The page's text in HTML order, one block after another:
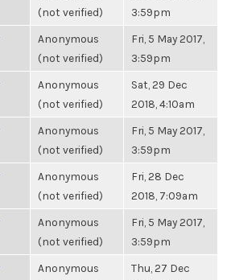
(not verified)
3:59pm
Anonymous
(not verified)
Fri, 5 May 2017,
3:59pm
Anonymous
(not verified)
Sat, 29 Dec
2018, 4:10am
Anonymous
(not verified)
Fri, 5 May 2017,
3:59pm
Anonymous
(not verified)
Fri, 28 Dec
2018, 7:09am
Anonymous
(not verified)
Fri, 5 May 2017,
3:59pm
Anonymous
Thu, 27 Dec